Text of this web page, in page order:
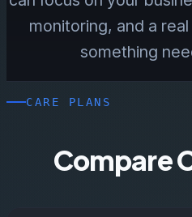
monitoring, and a
something
CARE PLANS
Compare